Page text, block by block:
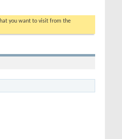
you want to visit from the